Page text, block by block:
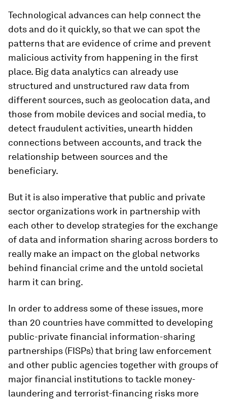
Technological advances can help connect the
dots and do it quickly, so that we can spot the
patterns that are evidence of crime and prevent
malicious activity from happening in the first
place. Big data analytics can already use
structured and unstructured raw data from
different sources, such as geolocation data, and
those from mobile devices and social media, to
detect fraudulent activities, unearth hidden
connections between accounts, and track the
relationship between sources and the
beneficiary.
But it is also imperative that public and private
sector organizations work in partnership with
each other to develop strategies for the exchange
of data and information sharing across borders to
really make an impact on the global networks
behind financial crime and the untold societal
harm it can bring.
In order to address some of these issues, more
than 20 countries have committed to developing
public-private financial information-sharing
partnerships (FISPs) that bring law enforcement
and other public agencies together with groups of
major financial institutions to tackle money-
laundering and terrorist-financing risks more